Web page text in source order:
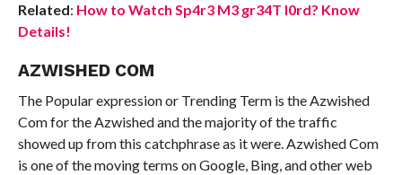
Related: How to Watch Sp4r3 M3 gr34T l0rd? Know
Details!
AZWISHED COM
The Popular expression or Trending Term is the Azwished
Com for the Azwished and the majority of the traffic
showed up from this catchphrase as it were. Azwished Com
is one of the moving terms on Google, Bing, and other web